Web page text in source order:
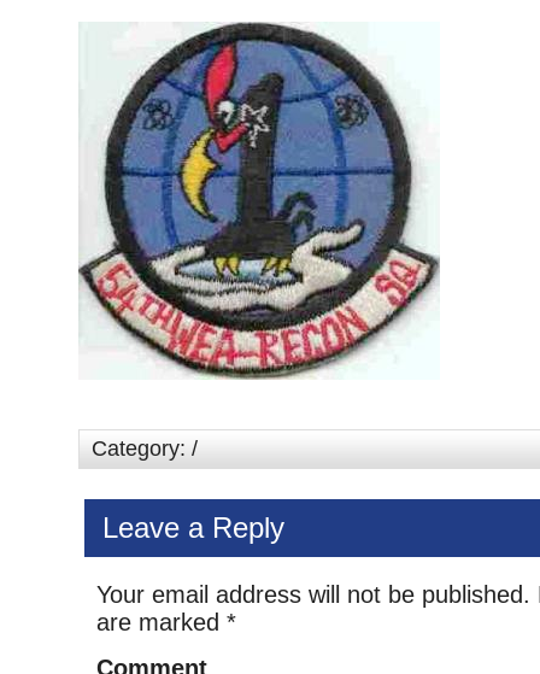
Category: /
Leave a Reply
Your email address will not be published.
are marked *
Comment